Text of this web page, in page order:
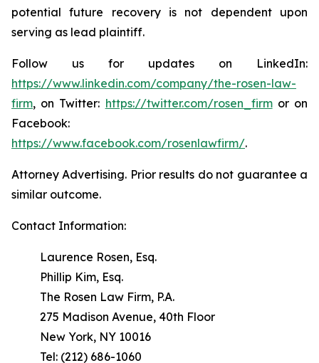
potential future recovery is not dependent upon
serving as lead plaintiff.
Follow us for updates on LinkedIn:
https://www.linkedin.com/company/the-rosen-law-
firm, on Twitter: https://twitter.com/rosen_firmor on
Facebook:
https://www.facebook.com/rosenlawfirm/.
Attorney Advertising. Prior results do not guarantee a
similar outcome.
Contact Information:
Laurence Rosen, Esq.
Phillip Kim, Esq.
The Rosen Law Firm, P.A.
275 Madison Avenue, 40th Floor
New York, NY 10016
Tel: (212) 686-1060